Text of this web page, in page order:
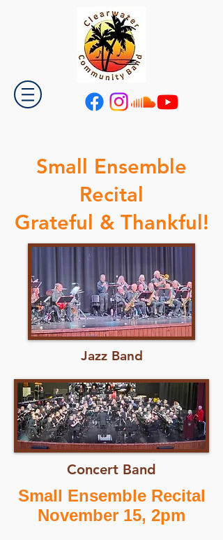
Small Ensemble
Recital
Grateful & Thankful!
Jazz Band
Concert Band
Small Ensemble Recital
November 15, 2pm